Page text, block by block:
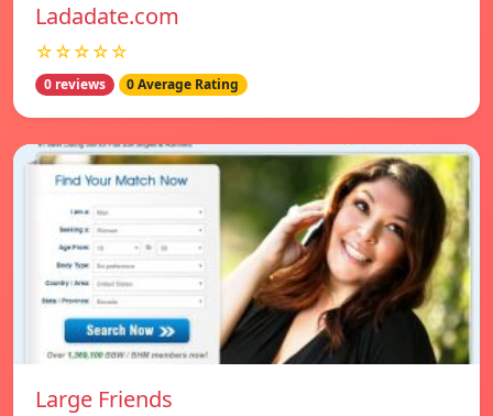
Ladadate.com
☆☆☆☆☆
0 reviews 0 Average Rating
Large Friends